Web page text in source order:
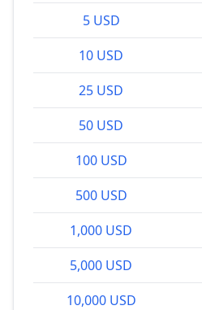
5 USD
10 USD
25 USD
50 USD
100 USD
500 USD
1,000 USD
5,000 USD
10,000 USD